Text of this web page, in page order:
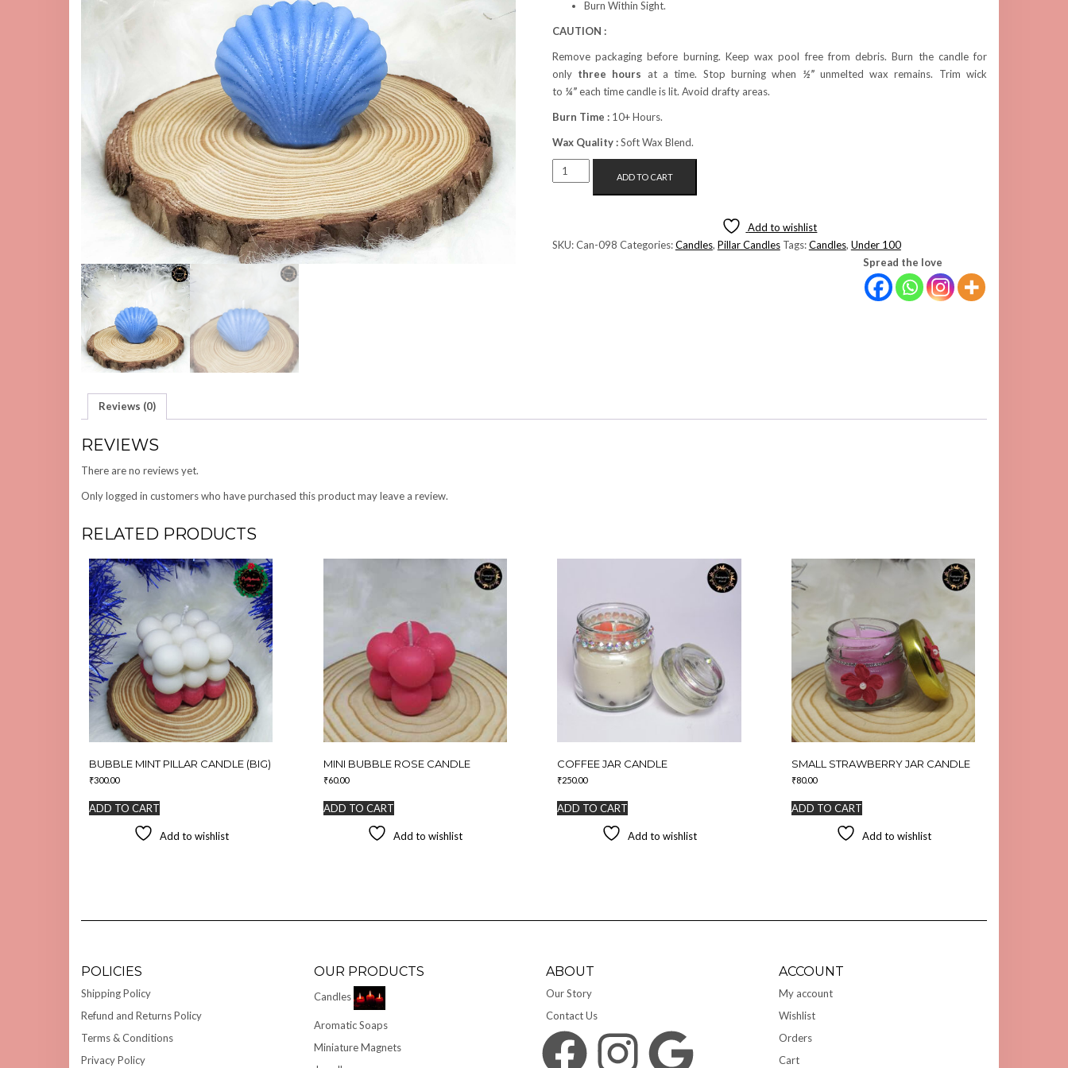
Burn Within Sight.
CAUTION :
Remove packaging before burning. Keep wax pool free from debris. Burn the candle for
only three hours at a time. Stop burning when ½” unmelted wax remains. Trim wick
to ¼”each time candle is lit. Avoid drafty areas.
Burn Time :10+ Hours.
Wax Quality :Soft Wax Blend.
MINI
SHELL
ADD TO CART
Add to wishlist
SKU:Can-098 Categories:Candles, Pillar Candles Tags:Candles, Under 100
Spread the love
Reviews (0)
REVIEWS
There are no reviews yet.
Only logged in customers who have purchased this product may leave a review.
RELATED PRODUCTS
BUBBLE MINT PILLAR CANDLE (BIG)
₹300.00
ADD TO CART
Add to wishlist
MINI BUBBLE ROSE CANDLE
₹60.00
ADD TO CART
Add to wishlist
COFFEE JAR CANDLE
₹250.00
ADD TO CART
Add to wishlist
SMALL STRAWBERRY JAR CANDLE
₹80.00
ADD TO CART
Add to wishlist
POLICIES
Shipping Policy
Refund and Returns Policy
Terms & Conditions
Privacy Policy
OUR PRODUCTS
Candles
Aromatic Soaps
Miniature Magnets
ABOUT
Our Story
Contact Us
Facebook Instagram Google
ACCOUNT
My account
Wishlist
Orders
Cart